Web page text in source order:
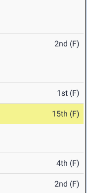
2nd (F)
1st (F)
15th (F)
4th (F)
2nd (F)